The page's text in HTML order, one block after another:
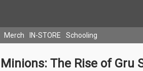
Merch IN-STORE Schooling
Minions: The Rise of Gru